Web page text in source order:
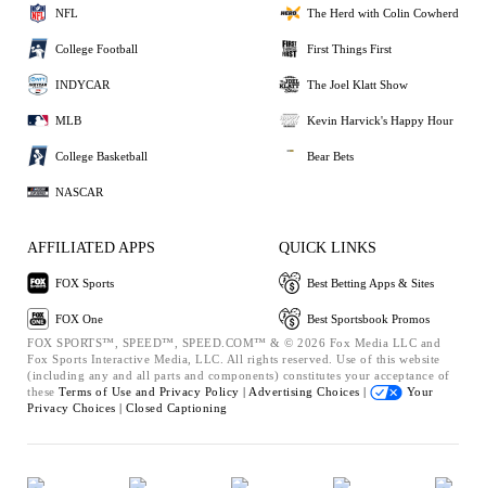
NFL
College Football
INDYCAR
MLB
College Basketball
NASCAR
The Herd with Colin Cowherd
First Things First
The Joel Klatt Show
Kevin Harvick's Happy Hour
Bear Bets
AFFILIATED APPS
FOX Sports
FOX One
QUICK LINKS
Best Betting Apps & Sites
Best Sportsbook Promos
FOX SPORTS™, SPEED™, SPEED.COM™ & © 2026 Fox Media LLC and
Fox Sports Interactive Media, LLC. All rights reserved. Use of this website
(including any and all parts and components) constitutes your acceptance of
these Terms of Use and Privacy Policy | Advertising Choices |
Your
Privacy Choices | Closed Captioning